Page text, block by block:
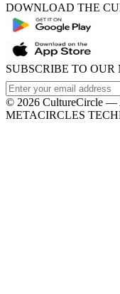
DOWNLOAD THE
SUBSCRIBE TO OUR
© 2026 CultureCircle —
METACIRCLES